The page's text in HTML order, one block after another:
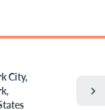
City,
chevron_right